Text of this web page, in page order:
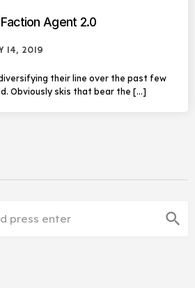
Agent 2.0
14, 2019
their line over the past few
Obviously skis that bear the […]
search